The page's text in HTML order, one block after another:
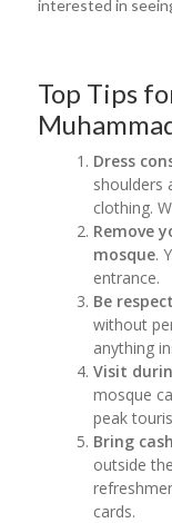
interested in
Top Tips
Dress
shoulders
clothing.
Remove
mosque.
entrance.
Be
without
anything
Visit
mosque
peak
Bring
outside
cards.